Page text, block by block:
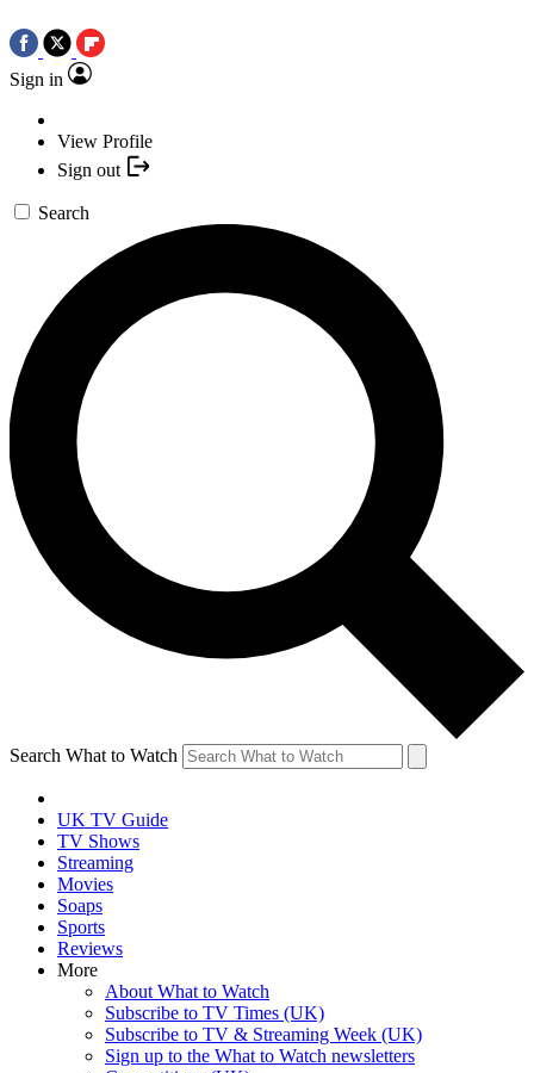
Sign in
View Profile
Sign out
Search
Search What to Watch
UK TV Guide
TV Shows
Streaming
Movies
Soaps
Sports
Reviews
More
About What to Watch
Subscribe to TV Times (UK)
Subscribe to TV & Streaming Week (UK)
Sign up to the What to Watch newsletters